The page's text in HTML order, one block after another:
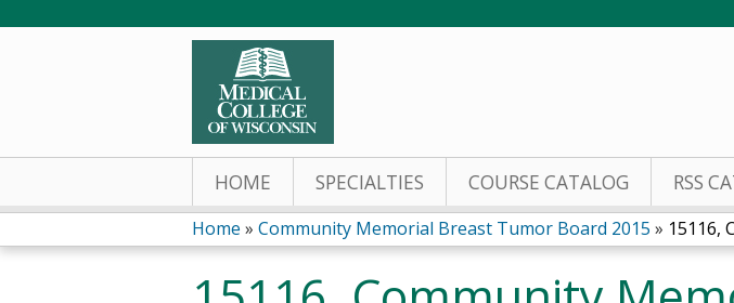
HOME SPECIALTIES COURSE CATALOG RSS
You
Home » Community Memorial Breast Tumor Board 2015 » 15116,